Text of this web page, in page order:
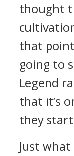
thought
that
going to
Legend
that it’s
they
Just